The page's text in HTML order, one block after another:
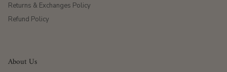
Returns & Exchanges Policy
Refund Policy
About Us